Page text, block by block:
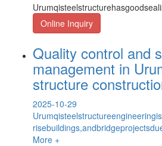
Online Inquiry
Quality control and
management in
structure
2025-10-29
More +